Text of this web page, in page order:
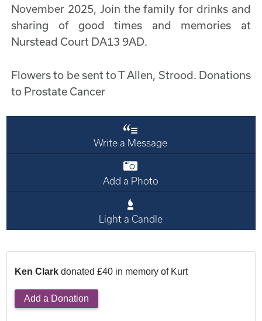
November 2025, Join the family for drinks and
sharing of good times and memories at
Nurstead Court DA13 9AD.
Flowers to be sent to T Allen, Strood. Donations
to Prostate Cancer
Write a Message
Add a Photo
Light a Candle
Ken Clark donated £40 in memory of Kurt
Add a Donation